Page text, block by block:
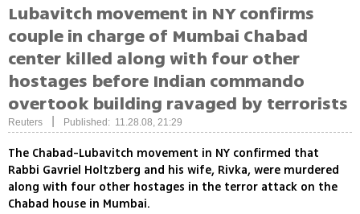
Lubavitch movement in NY confirms
couple in charge of Mumbai Chabad
center killed along with four other
hostages before Indian commando
overtook building ravaged by terrorists
Reuters Published: 11.28.08, 21:29
The Chabad-Lubavitch movement in NY confirmed that
Rabbi Gavriel Holtzberg and his wife, Rivka, were murdered
along with four other hostages in the terror attack on the
Chabad house in Mumbai.